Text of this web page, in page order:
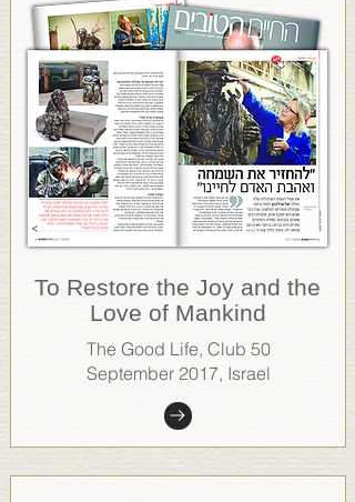
To Restore the Joy and the
Love of Mankind
The Good Life, Club 50
September 2017, Israel